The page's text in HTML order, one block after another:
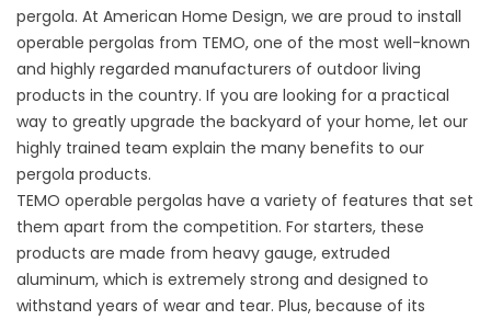
pergola. At American Home Design, we are proud to install
operable pergolas from TEMO, one of the most well-known
and highly regarded manufacturers of outdoor living
products in the country. If you are looking for a practical
way to greatly upgrade the backyard of your home, let our
highly trained team explain the many benefits to our
pergola products.
TEMO operable pergolas have a variety of features that set
them apart from the competition. For starters, these
products are made from heavy gauge, extruded
aluminum, which is extremely strong and designed to
withstand years of wear and tear. Plus, because of its